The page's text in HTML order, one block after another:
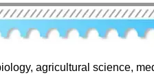
agricultural science,